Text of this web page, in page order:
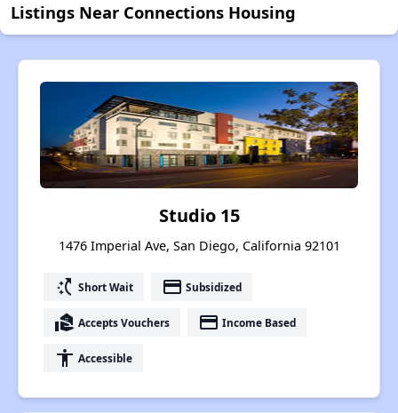
Listings Near Connections Housing
Studio 15
1476 Imperial Ave, San Diego, California 92101
switch_access_shortcut Short Wait payment Subsidized
real_estate_agent Accepts Vouchers payment Income Based
accessibility Accessible